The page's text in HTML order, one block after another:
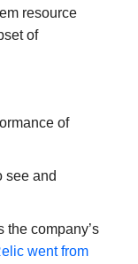
resource
of
of
see and
the company’s
went from